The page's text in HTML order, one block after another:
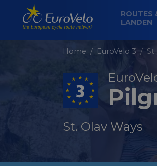
ROUTES
LANDEN
Home EuroVelo 3
St. Olav Ways